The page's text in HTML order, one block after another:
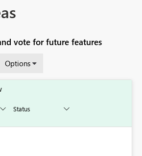
vote for future features
Options